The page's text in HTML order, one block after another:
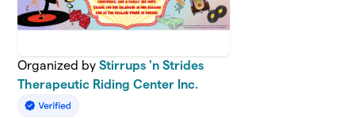
Organized byStirrups 'n Strides
Therapeutic Riding Center Inc.